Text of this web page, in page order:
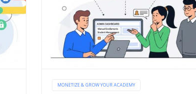
MONETIZE & GROW YOUR ACADEMY